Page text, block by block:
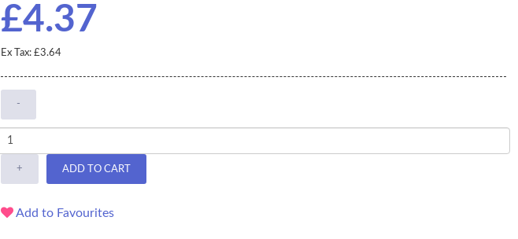
£4.37
Ex Tax: £3.64
-
+ ADD TO CART
Add to Favourites